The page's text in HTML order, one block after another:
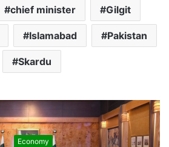
chief minister Gilgit
Islamabad Pakistan
Skardu
Development